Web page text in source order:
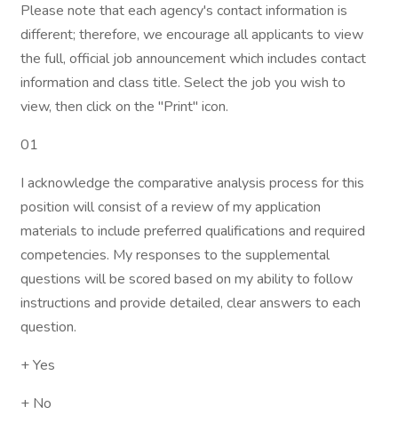
Please note that each agency's contact information is
different; therefore, we encourage all applicants to view
the full, official job announcement which includes contact
information and class title. Select the job you wish to
view, then click on the "Print" icon.
01
I acknowledge the comparative analysis process for this
position will consist of a review of my application
materials to include preferred qualifications and required
competencies. My responses to the supplemental
questions will be scored based on my ability to follow
instructions and provide detailed, clear answers to each
question.
+ Yes
+ No